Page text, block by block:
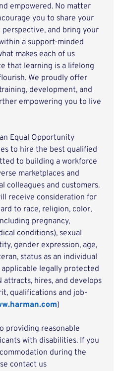
empowered. No matter
you to share your
and bring your
a support-minded
makes each of us
that learning is a lifelong
We proudly offer
development, and
empowering you to live
Equal Opportunity
to hire the best qualified
to building a workforce
marketplaces and
colleagues and customers.
receive consideration for
to race, religion, color,
pregnancy,
conditions), sexual
gender expression, age,
status as an individual
legally protected
attracts, hires, and develops
qualifications and job-
)
providing reasonable
with disabilities. If you
during the
contact us